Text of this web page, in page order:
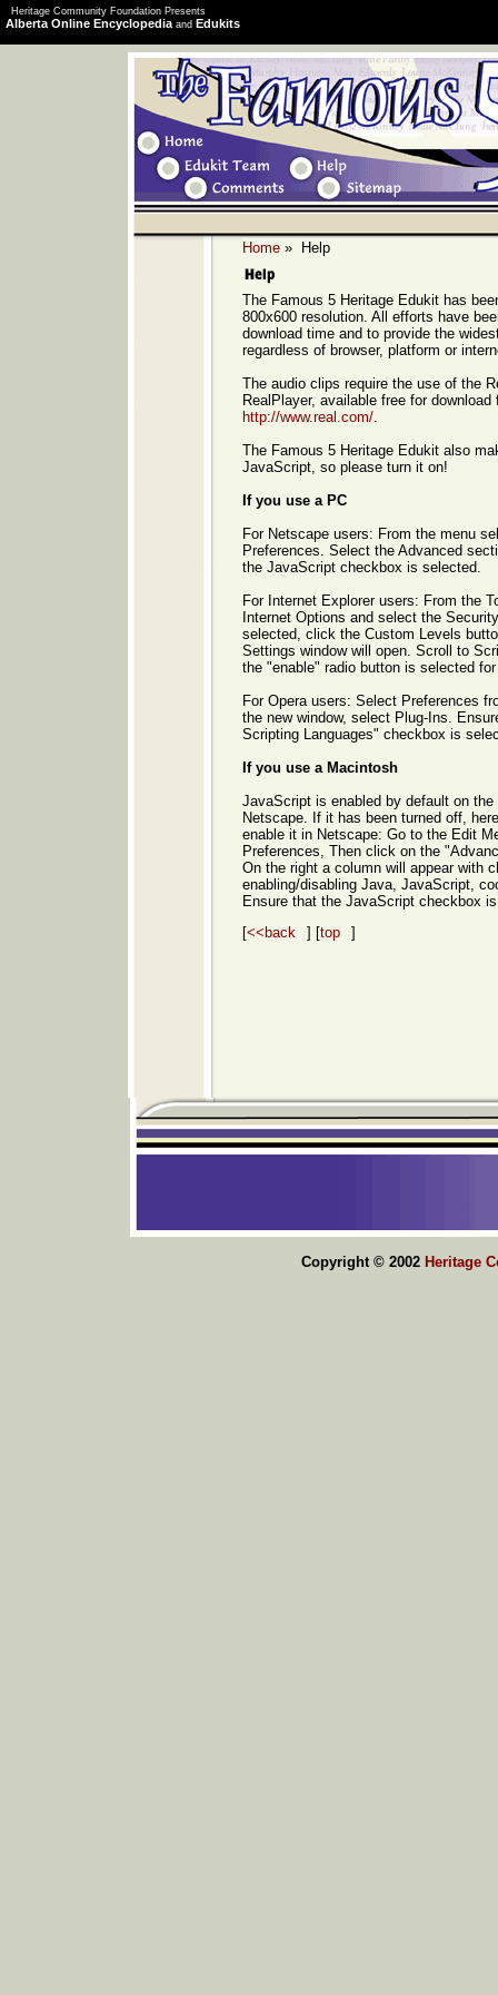
Heritage Community Foundation Presents
Alberta Online Encyclopediaand Edukits
Home» Help
The Famous 5 Heritage Edukit has
800x600 resolution. All efforts have
download time and to provide the
regardless of browser, platform or
The audio clips require the use of the
RealPlayer, available free for
http://www.real.com/.
The Famous 5 Heritage Edukit also
JavaScript, so please turn it on!
If you use a PC
For Netscape users: From the menu
Preferences. Select the Advanced
the JavaScript checkbox is selected.
For Internet Explorer users: From the
Internet Options and select the
selected, click the Custom Levels
Settings window will open. Scroll to
the "enable" radio button is selected
For Opera users: Select Preferences
the new window, select Plug-Ins.
Scripting Languages" checkbox is
If you use a Macintosh
JavaScript is enabled by default on
Netscape. If it has been turned off,
enable it in Netscape: Go to the Edit
Preferences, Then click on the
On the right a column will appear with
enabling/disabling Java, JavaScript,
Ensure that the JavaScript checkbox
[<<back ] [top ]
Copyright © 2002 Heritage